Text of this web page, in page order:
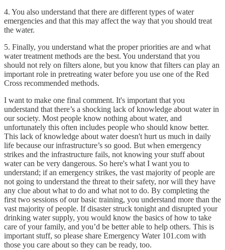
4. You also understand that there are different types of water
emergencies and that this may affect the way that you should treat
the water.
5. Finally, you understand what the proper priorities are and what
water treatment methods are the best. You understand that you
should not rely on filters alone, but you know that filters can play an
important role in pretreating water before you use one of the Red
Cross recommended methods.
I want to make one final comment. It's important that you
understand that there’s a shocking lack of knowledge about water in
our society. Most people know nothing about water, and
unfortunately this often includes people who should know better.
This lack of knowledge about water doesn't hurt us much in daily
life because our infrastructure’s so good. But when emergency
strikes and the infrastructure fails, not knowing your stuff about
water can be very dangerous. So here's what I want you to
understand; if an emergency strikes, the vast majority of people are
not going to understand the threat to their safety, nor will they have
any clue about what to do and what not to do. By completing the
first two sessions of our basic training, you understand more than the
vast majority of people. If disaster struck tonight and disrupted your
drinking water supply, you would know the basics of how to take
care of your family, and you’d be better able to help others. This is
important stuff, so please share Emergency Water 101.com with
those you care about so they can be ready, too.